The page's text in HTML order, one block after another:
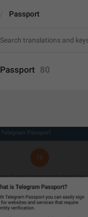
Passport
Passport 80